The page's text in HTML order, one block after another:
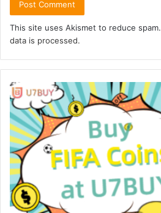
This site uses Akismet to reduce spam.
data is processed.